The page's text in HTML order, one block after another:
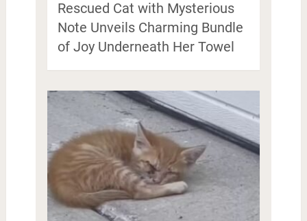
Rescued Cat with Mysterious
Note Unveils Charming Bundle
of Joy Underneath Her Towel